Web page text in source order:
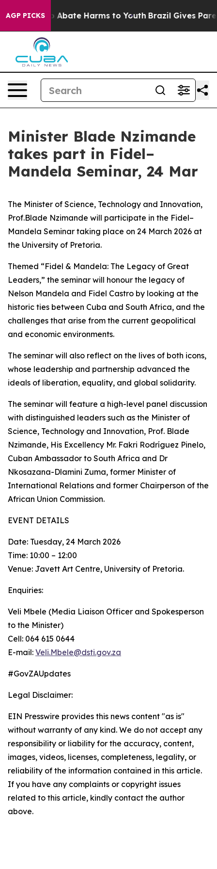
AGP PICKS
Fund to Abate Harms to Youth Brazil Gives
Minister Blade Nzimande
takes part in Fidel–
Mandela Seminar, 24 Mar
The Minister of Science, Technology and Innovation,
Prof.Blade Nzimande will participate in the Fidel–
Mandela Seminar taking place on 24 March 2026 at
the University of Pretoria.
Themed “Fidel & Mandela: The Legacy of Great
Leaders,” the seminar will honour the legacy of
Nelson Mandela and Fidel Castro by looking at the
historic ties between Cuba and South Africa, and the
challenges that arise from the current geopolitical
and economic environments.
The seminar will also reflect on the lives of both icons,
whose leadership and partnership advanced the
ideals of liberation, equality, and global solidarity.
The seminar will feature a high-level panel discussion
with distinguished leaders such as the Minister of
Science, Technology and Innovation, Prof. Blade
Nzimande, His Excellency Mr. Fakri Rodríguez Pinelo,
Cuban Ambassador to South Africa and Dr
Nkosazana-Dlamini Zuma, former Minister of
International Relations and former Chairperson of the
African Union Commission.
EVENT DETAILS
Date: Tuesday, 24 March 2026
Time: 10:00 – 12:00
Venue: Javett Art Centre, University of Pretoria.
Enquiries:
Veli Mbele (Media Liaison Officer and Spokesperson
to the Minister)
Cell: 064 615 0644
E-mail: Veli.Mbele@dsti.gov.za
#GovZAUpdates
Legal Disclaimer:
EIN Presswire provides this news content "as is"
without warranty of any kind. We do not accept any
responsibility or liability for the accuracy, content,
images, videos, licenses, completeness, legality, or
reliability of the information contained in this article.
If you have any complaints or copyright issues
related to this article, kindly contact the author
above.